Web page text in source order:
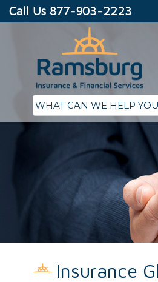
Call Us 877-903-2223
Insurance